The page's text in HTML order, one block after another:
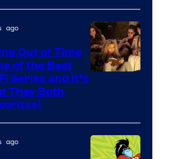
ago
Out of Time
of the Best
Series and It’s
They Both
ago